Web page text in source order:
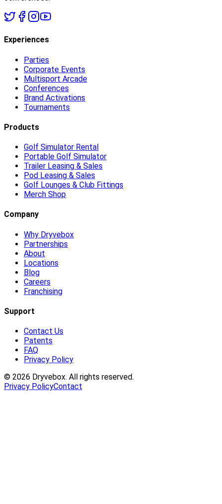
Experiences
Parties
Corporate Events
Multisport Arcade
Conferences
Brand Activations
Tournaments
Products
Golf Simulator Rental
Portable Golf Simulator
Trailer Leasing & Sales
Pod Leasing & Sales
Golf Lounges & Club Fittings
Merch Shop
Company
Why Dryvebox
Partnerships
About
Locations
Blog
Careers
Franchising
Support
Contact Us
Patents
FAQ
Privacy Policy
© 2026 Dryvebox. All rights reserved.
Privacy PolicyContact